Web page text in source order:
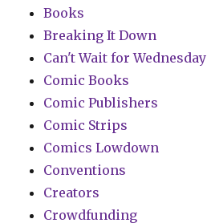
Books
Breaking It Down
Can't Wait for Wednesday
Comic Books
Comic Publishers
Comic Strips
Comics Lowdown
Conventions
Creators
Crowdfunding